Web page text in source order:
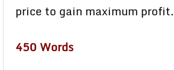
price to gain maximum profit.
450 Words